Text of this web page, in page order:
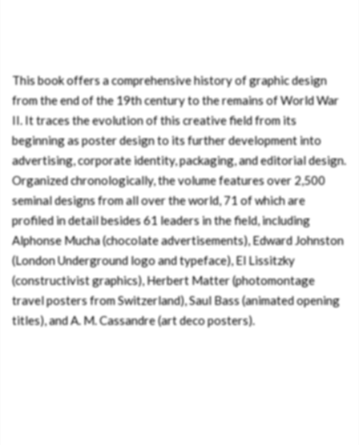
This book offers a comprehensive history of graphic design
from the end of the 19th century to the remains of World War
II. It traces the evolution of this creative field from its
beginning as poster design to its further development into
advertising, corporate identity, packaging, and editorial design.
Organized chronologically, the volume features over 2,500
seminal designs from all over the world, 71 of which are
profiled in detail besides 61 leaders in the field, including
Alphonse Mucha (chocolate advertisements), Edward Johnston
(London Underground logo and typeface), El Lissitzky
(constructivist graphics), Herbert Matter (photomontage
travel posters from Switzerland), Saul Bass (animated opening
titles), and A. M. Cassandre (art deco posters).